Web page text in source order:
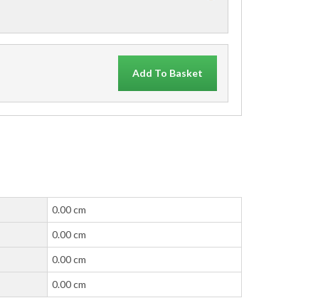
Add To Basket
0.00 cm
0.00 cm
0.00 cm
0.00 cm